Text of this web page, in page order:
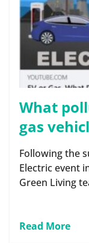
What
gas
Following the
Electric event
Green Living
Read More